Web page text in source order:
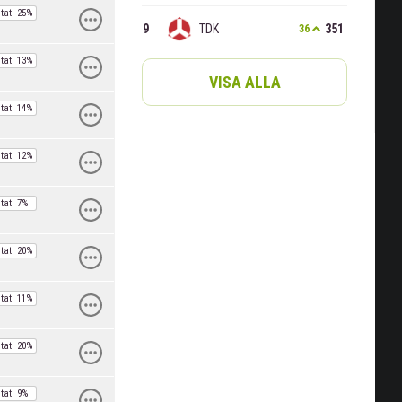
TDK 36 351
VISA ALLA
25%
13%
14%
12%
7%
20%
11%
20%
9%